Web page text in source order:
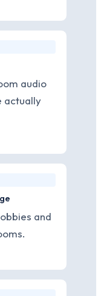
audio
actually
and